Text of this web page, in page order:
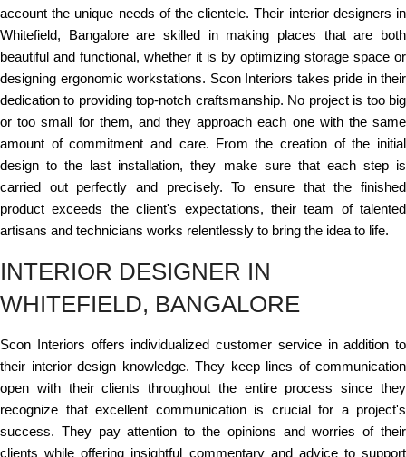
account the unique needs of the clientele. Their interior designers in
Whitefield, Bangalore are skilled in making places that are both
beautiful and functional, whether it is by optimizing storage space or
designing ergonomic workstations. Scon Interiors takes pride in their
dedication to providing top-notch craftsmanship. No project is too big
or too small for them, and they approach each one with the same
amount of commitment and care. From the creation of the initial
design to the last installation, they make sure that each step is
carried out perfectly and precisely. To ensure that the finished
product exceeds the client's expectations, their team of talented
artisans and technicians works relentlessly to bring the idea to life.
INTERIOR DESIGNER IN
WHITEFIELD, BANGALORE
Scon Interiors offers individualized customer service in addition to
their interior design knowledge. They keep lines of communication
open with their clients throughout the entire process since they
recognize that excellent communication is crucial for a project's
success. They pay attention to the opinions and worries of their
clients while offering insightful commentary and advice to support